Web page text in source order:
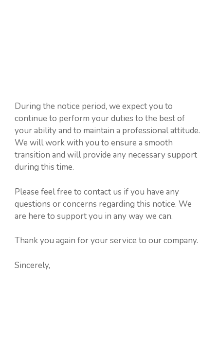
During the notice period, we expect you to
continue to perform your duties to the best of
your ability and to maintain a professional attitude.
We will work with you to ensure a smooth
transition and will provide any necessary support
during this time.
Please feel free to contact us if you have any
questions or concerns regarding this notice. We
are here to support you in any way we can.
Thank you again for your service to our company.
Sincerely,